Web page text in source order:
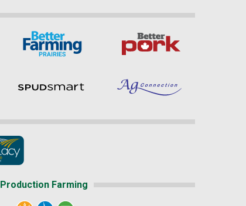
Production Farming